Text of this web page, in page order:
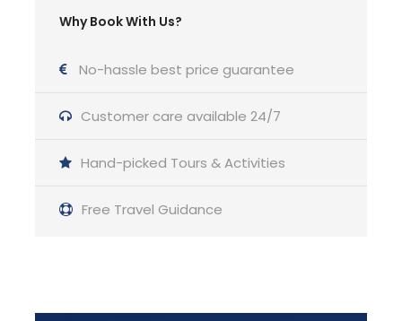
Why Book With Us?
No-hassle best price guarantee
Customer care available 24/7
Hand-picked Tours & Activities
Free Travel Guidance
Licensed Guide Service Fee
Meals and Drinks
museums
Airport Transfer available with surcharge